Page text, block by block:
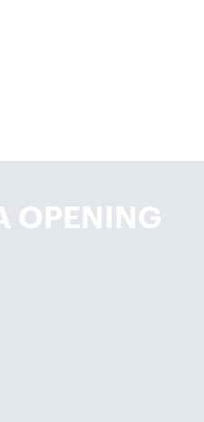
OPENING